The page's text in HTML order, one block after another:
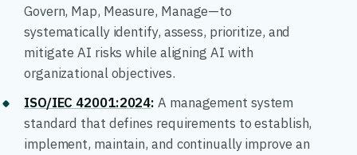
Govern, Map, Measure, Manage—to
systematically identify, assess, prioritize, and
mitigate AI risks while aligning AI with
organizational objectives.
ISO/IEC 42001:2024: A management system
standard that defines requirements to establish,
implement, maintain, and continually improve an